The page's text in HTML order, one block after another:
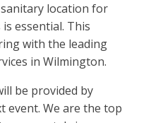
location for
essential. This
with the leading
in Wilmington.
be provided by
event. We are the top